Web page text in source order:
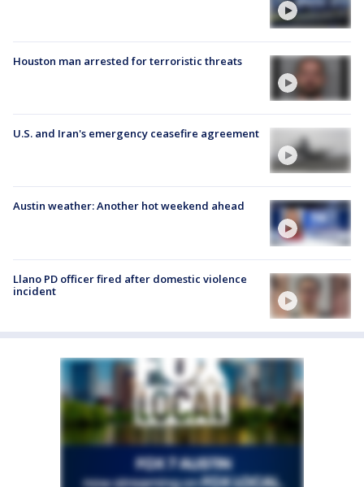
Houston man arrested for terroristic threats
U.S. and Iran's emergency ceasefire agreement
Austin weather: Another hot weekend ahead
Llano PD officer fired after domestic violence
incident